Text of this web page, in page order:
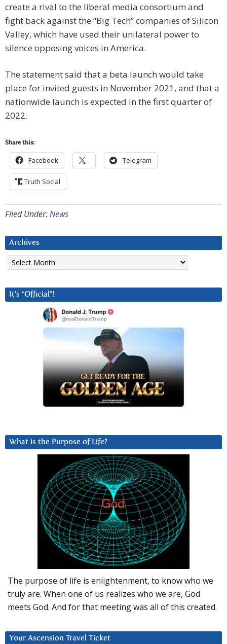
create a rival to the liberal media consortium and
fight back against the “Big Tech” companies of Silicon
Valley, which have used their unilateral power to
silence opposing voices in America.
The statement said that a beta launch would take
place for invited guests in November 2021, and that a
nationwide launch is expected in the first quarter of
2022.
Share this:
Facebook Telegram
Truth Social
Filed Under:News
Archives
Archives
It’s “Official”!
What is the Purpose of Life?
The purpose of life is enlightenment, to know who we
truly are. When one of us realizes who we are, God
meets God. And for that meeting was all of this created.
Your Ascension Travel Ticket